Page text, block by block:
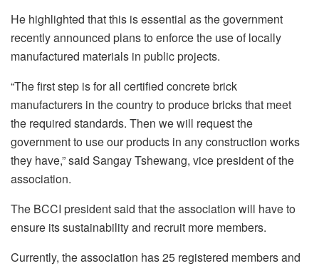
He highlighted that this is essential as the government
recently announced plans to enforce the use of locally
manufactured materials in public projects.
“The first step is for all certified concrete brick
manufacturers in the country to produce bricks that meet
the required standards. Then we will request the
government to use our products in any construction works
they have,” said Sangay Tshewang, vice president of the
association.
The BCCI president said that the association will have to
ensure its sustainability and recruit more members.
Currently, the association has 25 registered members and